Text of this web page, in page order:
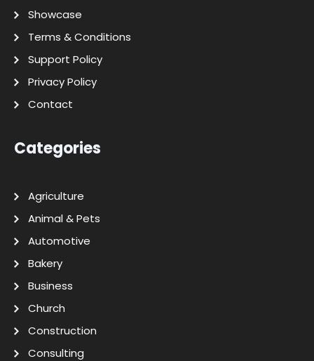
Showcase
Terms & Conditions
Support Policy
Privacy Policy
Contact
Categories
Agriculture
Animal & Pets
Automotive
Bakery
Business
Church
Construction
Consulting